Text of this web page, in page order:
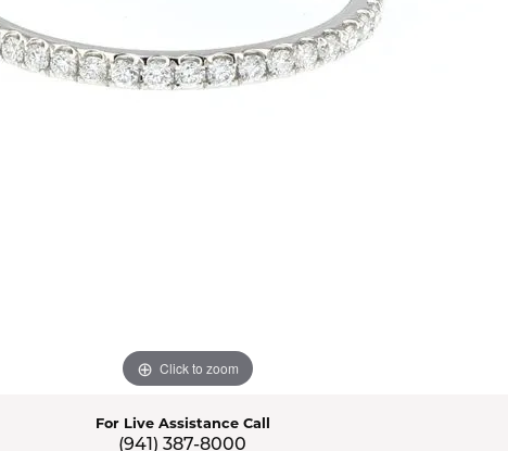
Estate Jewelry
Watches
Click to zoom
For Live Assistance Call
(941) 387-8000